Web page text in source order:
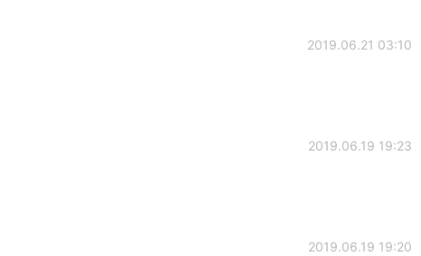
2019.06.21 03:10
2019.06.19 19:23
2019.06.19 19:20